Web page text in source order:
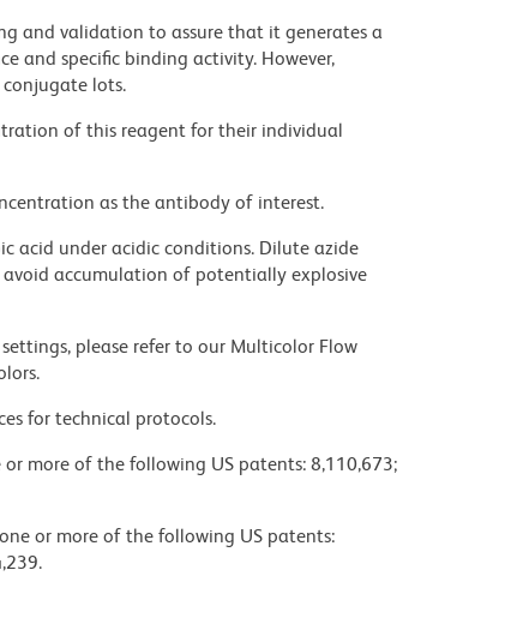
and validation to assure that it generates a
and specific binding activity. However,
lots.
of this reagent for their individual
as the antibody of interest.
acid under acidic conditions. Dilute azide
accumulation of potentially explosive
please refer to our Multicolor Flow
for technical protocols.
more of the following US patents: 8,110,673;
or more of the following US patents: